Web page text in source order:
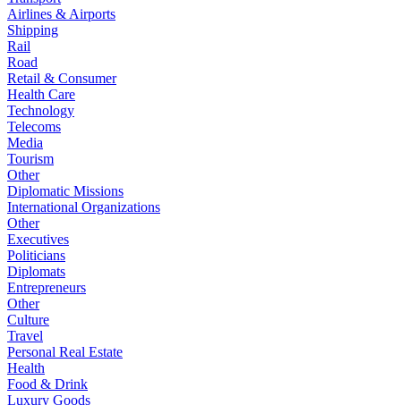
Airlines & Airports
Shipping
Rail
Road
Retail & Consumer
Health Care
Technology
Telecoms
Media
Tourism
Other
Diplomatic Missions
International Organizations
Other
Executives
Politicians
Diplomats
Entrepreneurs
Other
Culture
Travel
Personal Real Estate
Health
Food & Drink
Luxury Goods